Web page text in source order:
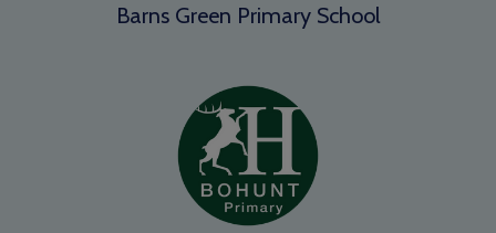
Barns Green Primary School